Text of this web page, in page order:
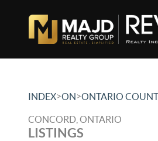
INDEX>ON>ONTARIO
CONCORD, ONTARIO
LISTINGS